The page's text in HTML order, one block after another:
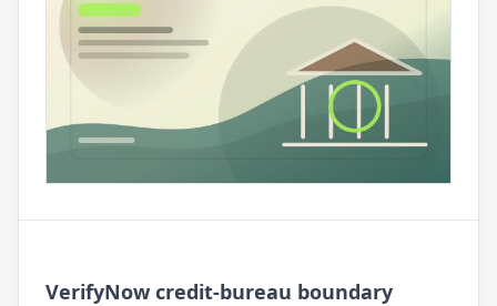
VerifyNow credit-bureau boundary